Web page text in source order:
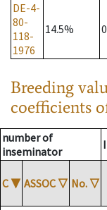
DE-4-
80-
118-
1976
14.5%
Breeding
coefficients
number of
inseminator
C ▼ ASSOC ▽ No. ▽